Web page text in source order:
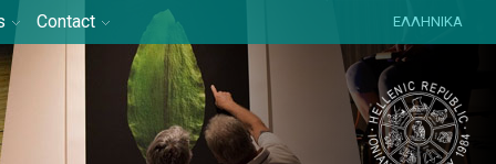
Contact ΕΛΛΗΝΙΚΑ